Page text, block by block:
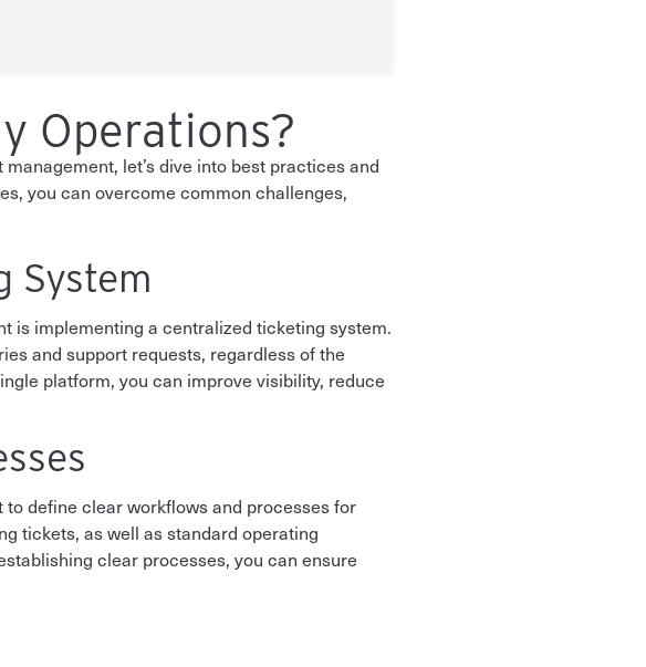
Operations?
let’s dive into best practices and
you can overcome common challenges,
System
is implementing a centralized ticketing system.
and support requests, regardless of the
platform, you can improve visibility, reduce
to define clear workflows and processes for
tickets, as well as standard operating
clear processes, you can ensure